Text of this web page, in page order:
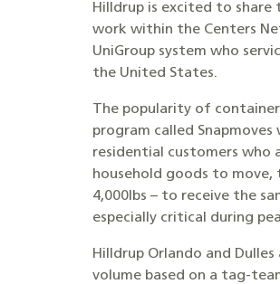
Hilldrup is excited to share
work within the Centers
UniGroup system who
the United States.
The popularity of
program called
residential customers who
household goods to move,
4,000lbs – to receive the
especially critical during
Hilldrup Orlando and
volume based on a tag-